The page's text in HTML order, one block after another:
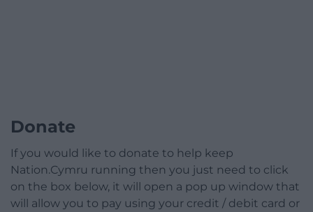
Donate
If you would like to donate to help keep
Nation.Cymru running then you just need to click
on the box below, it will open a pop up window that
will allow you to pay using your credit / debit card or